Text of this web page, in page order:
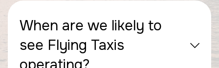
When are we likely to
see Flying Taxis